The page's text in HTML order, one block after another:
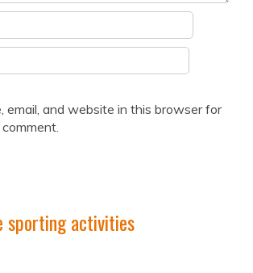
email, and website in this browser for
sporting activities